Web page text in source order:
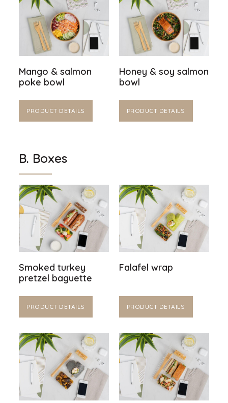
Mango & salmon
poke bowl
PRODUCT DETAILS
Honey & soy salmon
bowl
PRODUCT DETAILS
B. Boxes
Smoked turkey
pretzel baguette
PRODUCT DETAILS
Falafel wrap
PRODUCT DETAILS